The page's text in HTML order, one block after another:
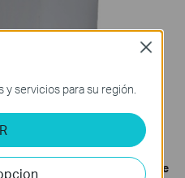
Advanced
Mobile
servicios para su región.
Close